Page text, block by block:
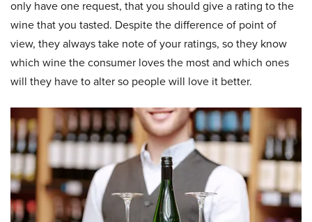
only have one request, that you should give a rating to the
wine that you tasted. Despite the difference of point of
view, they always take note of your ratings, so they know
which wine the consumer loves the most and which ones
will they have to alter so people will love it better.